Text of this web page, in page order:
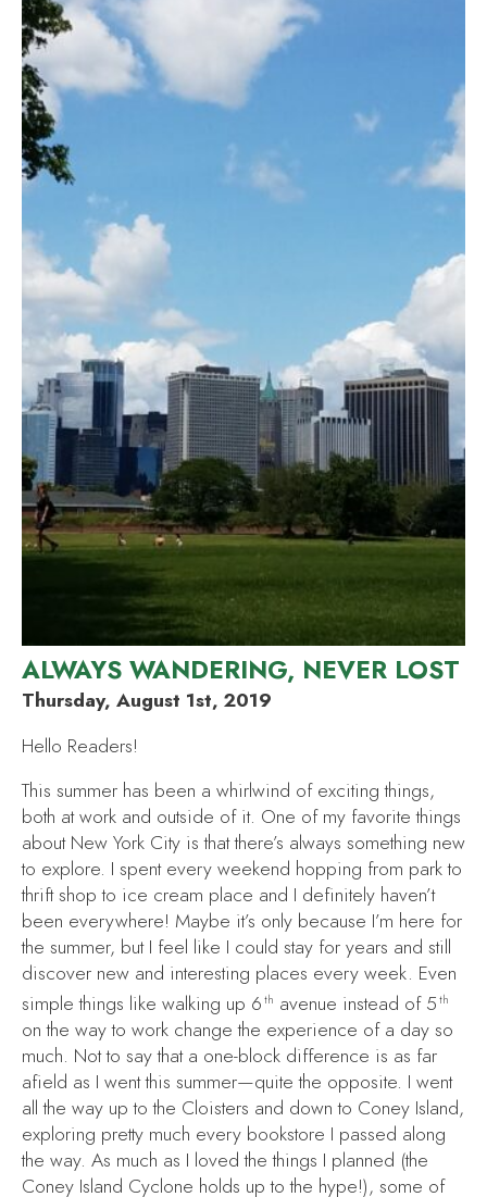
ALWAYS WANDERING, NEVER LOST
Thursday, August 1st, 2019
Hello Readers!
This summer has been a whirlwind of exciting things,
both at work and outside of it. One of my favorite things
about New York City is that there’s always something new
to explore. I spent every weekend hopping from park to
thrift shop to ice cream place and I definitely haven’t
been everywhere! Maybe it’s only because I’m here for
the summer, but I feel like I could stay for years and still
discover new and interesting places every week. Even
simple things like walking up 6 th avenue instead of 5 th
on the way to work change the experience of a day so
much. Not to say that a one-block difference is as far
afield as I went this summer—quite the opposite. I went
all the way up to the Cloisters and down to Coney Island,
exploring pretty much every bookstore I passed along
the way. As much as I loved the things I planned (the
Coney Island Cyclone holds up to the hype!), some of